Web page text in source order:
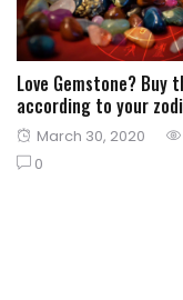
Love Gemstone? Buy
according to your
Posted
on
March 30, 2020
0